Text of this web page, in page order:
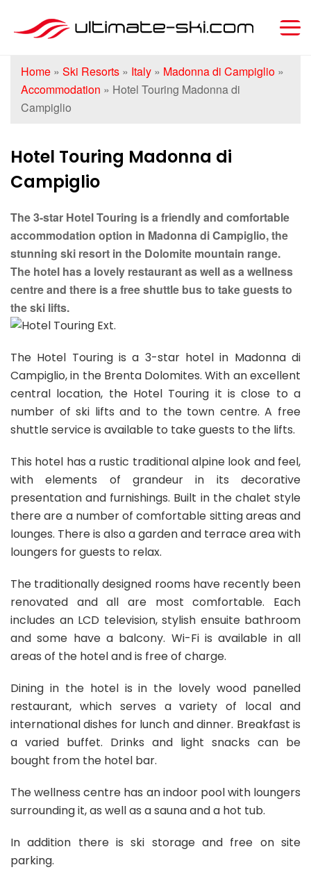
Home » Ski Resorts » Italy » Madonna di Campiglio »
Accommodation » Hotel Touring Madonna di
Campiglio
Hotel Touring Madonna di
Campiglio
The 3-star Hotel Touring is a friendly and comfortable
accommodation option in Madonna di Campiglio, the
stunning ski resort in the Dolomite mountain range.
The hotel has a lovely restaurant as well as a wellness
centre and there is a free shuttle bus to take guests to
the ski lifts.
The Hotel Touring is a 3-star hotel in Madonna di
Campiglio, in the Brenta Dolomites. With an excellent
central location, the Hotel Touring it is close to a
number of ski lifts and to the town centre. A free
shuttle service is available to take guests to the lifts.
This hotel has a rustic traditional alpine look and feel,
with elements of grandeur in its decorative
presentation and furnishings. Built in the chalet style
there are a number of comfortable sitting areas and
lounges. There is also a garden and terrace area with
loungers for guests to relax.
The traditionally designed rooms have recently been
renovated and all are most comfortable. Each
includes an LCD television, stylish ensuite bathroom
and some have a balcony. Wi-Fi is available in all
areas of the hotel and is free of charge.
Dining in the hotel is in the lovely wood panelled
restaurant, which serves a variety of local and
international dishes for lunch and dinner. Breakfast is
a varied buffet. Drinks and light snacks can be
bought from the hotel bar.
The wellness centre has an indoor pool with loungers
surrounding it, as well as a sauna and a hot tub.
In addition there is ski storage and free on site
parking.